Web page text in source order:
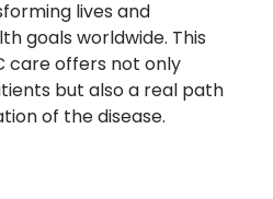
lives and
goals worldwide. This
care offers not only
but also a real path
of the disease.